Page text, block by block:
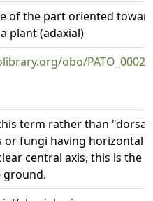
of the part oriented
plant (adaxial)
obo/
term rather than
or fungi having horizontal
central axis, this is the
ground.